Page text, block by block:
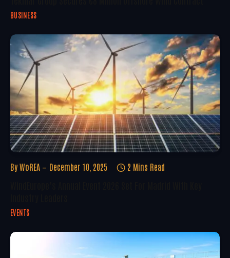
BUSINESS
By WoREA December 10, 2025 2 Mins Read
EVENTS